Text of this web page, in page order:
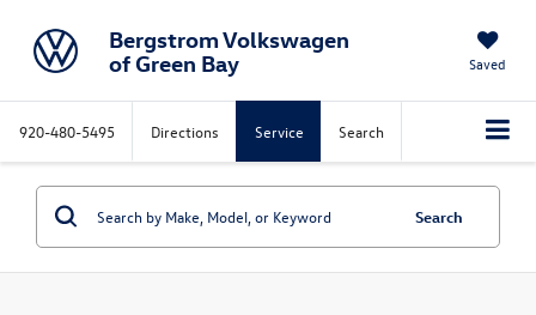
Bergstrom Volkswagen
of Green Bay
Saved
920-480-5495 Directions Service Search
Search